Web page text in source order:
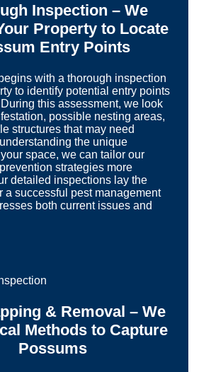
Inspection – We
Property to Locate
Entry Points
with a thorough inspection
to identify potential entry points
this assessment, we look
possible nesting areas,
structures that may need
the unique
space, we can tailor our
strategies more
detailed inspections lay the
a successful pest management
both current issues and
& Removal – We
Methods to Capture
Possums